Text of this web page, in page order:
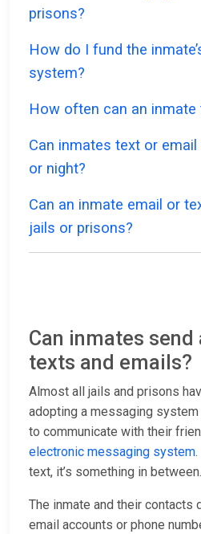
prisons?
How do I fund the
system?
How often can an inmate
Can inmates text or
or night?
Can an inmate email or
jails or prisons?
Can inmates
texts and emails?
Almost all jails and prisons
adopting a messaging
to communicate with their
electronic messaging system
text, it’s something in between.
The inmate and their contacts
email accounts or phone